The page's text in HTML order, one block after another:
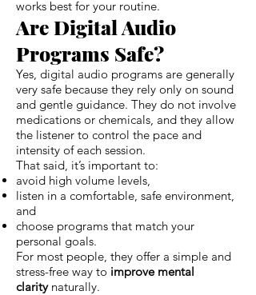
works best for your routine.
Are Digital Audio
Programs Safe?
Yes, digital audio programs are generally
very safe because they rely only on sound
and gentle guidance. They do not involve
medications or chemicals, and they allow
the listener to control the pace and
intensity of each session.
That said, it’s important to:
avoid high volume levels,
listen in a comfortable, safe environment,
and
choose programs that match your
personal goals.
For most people, they offer a simple and
stress-free way to improve mental
claritynaturally.